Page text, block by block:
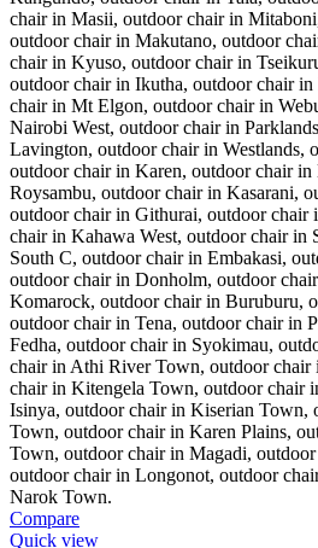
Compare
Quick view